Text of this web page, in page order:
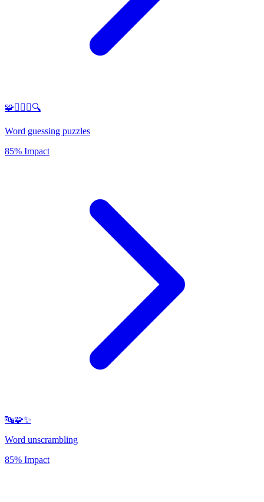
🧩🕵️‍♂️✨🔍
Word guessing puzzles
85% Impact
🔤🧩✨
Word unscrambling
85% Impact